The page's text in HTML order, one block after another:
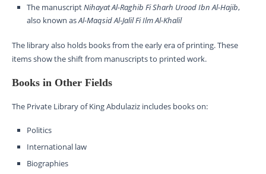
The manuscriptNihayat Al-Raghib Fi Sharh Urood Ibn Al-Hajib,
also known asAl-Maqsid Al-Jalil Fi Ilm Al-Khalil
The library also holds books from the early era of printing. These
items show the shift from manuscripts to printed work.
Books in Other Fields
The Private Library of King Abdulaziz includes books on:
Politics
International law
Biographies